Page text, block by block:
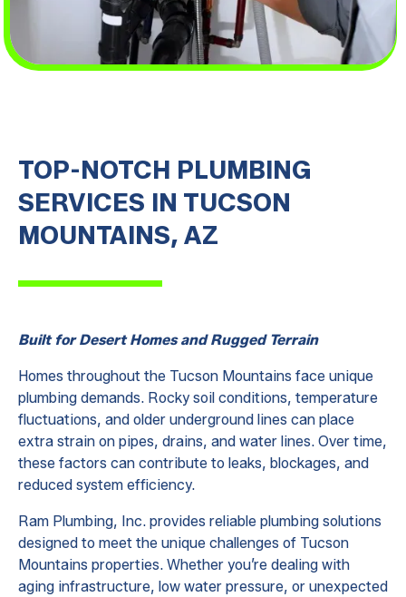
TOP-NOTCH PLUMBING
SERVICES IN TUCSON
MOUNTAINS, AZ
Built for Desert Homes and Rugged Terrain
Homes throughout the Tucson Mountains face unique
plumbing demands. Rocky soil conditions, temperature
fluctuations, and older underground lines can place
extra strain on pipes, drains, and water lines. Over time,
these factors can contribute to leaks, blockages, and
reduced system efficiency.
Ram Plumbing, Inc. provides reliable plumbing solutions
designed to meet the unique challenges of Tucson
Mountains properties. Whether you’re dealing with
aging infrastructure, low water pressure, or unexpected